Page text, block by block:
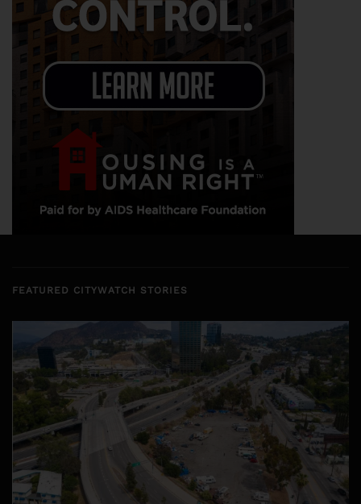
FEATURED CITYWATCH STORIES